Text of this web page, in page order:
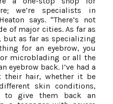
we’re specialists in
says. "There’s not
of major cities. As far as
but as far as specializing
for an eyebrow, you
microblading or all the
eyebrow back. I’ve had a
their hair, whether it be
skin conditions,
to give them back an